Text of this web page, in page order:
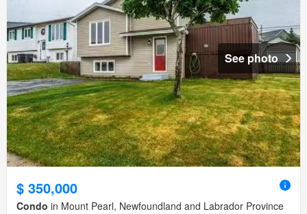
See photo
$ 350,000
Condo in Mount Pearl, Newfoundland and Labrador Province